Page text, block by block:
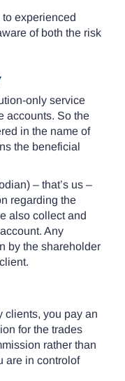
experienced
of both the risk
only service
accounts. So the
in the name of
the beneficial
– that’s us –
regarding the
also collect and
Any
by the shareholder
clients, you pay an
for the trades
rather than
are in controlof